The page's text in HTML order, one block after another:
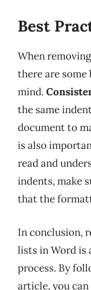
Best
When
there are
mind.
the same
document to
is also
read and
indents, make
that the
In conclusion,
lists in Word
process. By
article, you